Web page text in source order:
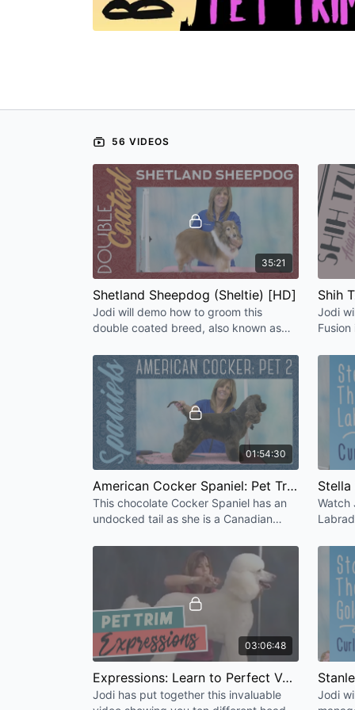
56 VIDEOS
35:21
Shetland Sheepdog (Sheltie) [HD]
Jodi will demo how to groom this
double coated breed, also known as
appearance.
Shih
Jodi
01:54:30
American Cocker Spaniel: Pet Trim 2 (Undocked Tail) [HD]
This chocolate Cocker Spaniel has an
undocked tail as she is a Canadian
difficult chocolate coats.
Watch
03:06:48
Expressions: Learn to Perfect Various Head Styles
Jodi has put together this invaluable
Jodi